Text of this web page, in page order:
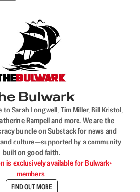
Bulwark
to Sarah Longwell, Tim Miller, Bill Kristol,
Rampell and more. We are the
bundle on Substack for news and
culture—supported by a community
built on good faith.
is exclusively available for Bulwark+
members.
FIND OUT MORE